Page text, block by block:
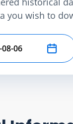
you wish to
date